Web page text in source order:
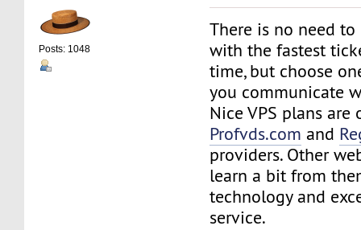
Posts: 1048
There is no need
with the fastest
time, but choose
you communicate
Nice VPS plans are
Profvds.com and
providers. Other
learn a bit from
technology and
service.